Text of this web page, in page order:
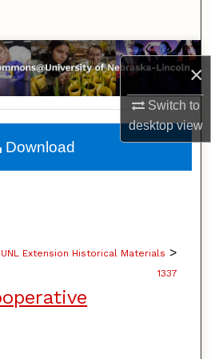
×
Switch to
desktopview
Collections
Account
About
UNL Extension Historical Materials >
1337
Download